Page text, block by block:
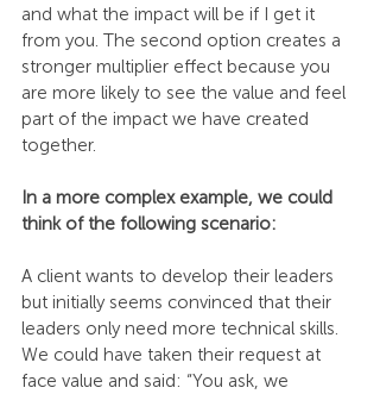
and what the impact will be if I get it
from you. The second option creates a
stronger multiplier effect because you
are more likely to see the value and feel
part of the impact we have created
together.
In a more complex example, we could
think of the following scenario:
A client wants to develop their leaders
but initially seems convinced that their
leaders only need more technical skills.
We could have taken their request at
face value and said: “You ask, we